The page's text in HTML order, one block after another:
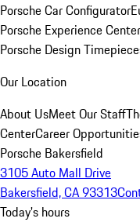
Porsche Car Configurator
Porsche Experience
Porsche Design
Our Location
About UsMeet Our Staff
CenterCareer
Porsche Bakersfield
3105 Auto Mall Drive
Bakersfield, CA 93313
Today's hours